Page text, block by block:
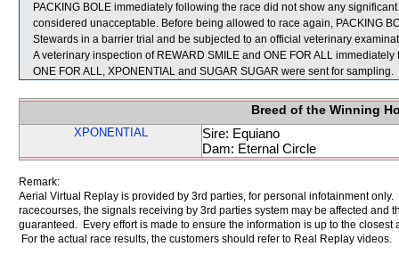
PACKING BOLE immediately following the race did not show any
considered unacceptable. Before being allowed to race again, PACKING
Stewards in a barrier trial and be subjected to an official veterinary
A veterinary inspection of REWARD SMILE and ONE FOR ALL
ONE FOR ALL, XPONENTIAL and SUGAR SUGAR were sent for sampling.
Breed of the Winning
XPONENTIAL
Sire: Equiano
Dam: Eternal Circle
Remark:
Aerial Virtual Replay is provided by 3rd parties, for personal infotainment
racecourses, the signals receiving by 3rd parties system may be affected and
guaranteed. Every effort is made to ensure the information is up to the
For the actual race results, the customers should refer to Real Replay videos.